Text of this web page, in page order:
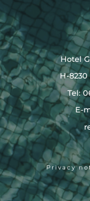
Hotel
H-
Tel:
E-
Privacy